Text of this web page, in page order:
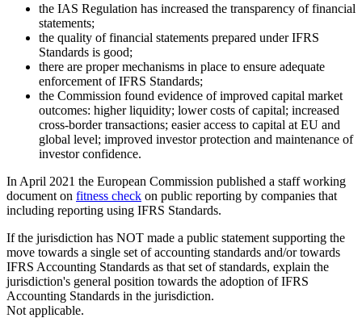
the IAS Regulation has increased the transparency of financial
statements;
the quality of financial statements prepared under IFRS
Standards is good;
there are proper mechanisms in place to ensure adequate
enforcement of IFRS Standards;
the Commission found evidence of improved capital market
outcomes: higher liquidity; lower costs of capital; increased
cross-border transactions; easier access to capital at EU and
global level; improved investor protection and maintenance of
investor confidence.
In April 2021 the European Commission published a staff working
document on fitness check on public reporting by companies that
including reporting using IFRS Standards.
If the jurisdiction has NOT made a public statement supporting the
move towards a single set of accounting standards and/or towards
IFRS Accounting Standards as that set of standards, explain the
jurisdiction's general position towards the adoption of IFRS
Accounting Standards in the jurisdiction.
Not applicable.